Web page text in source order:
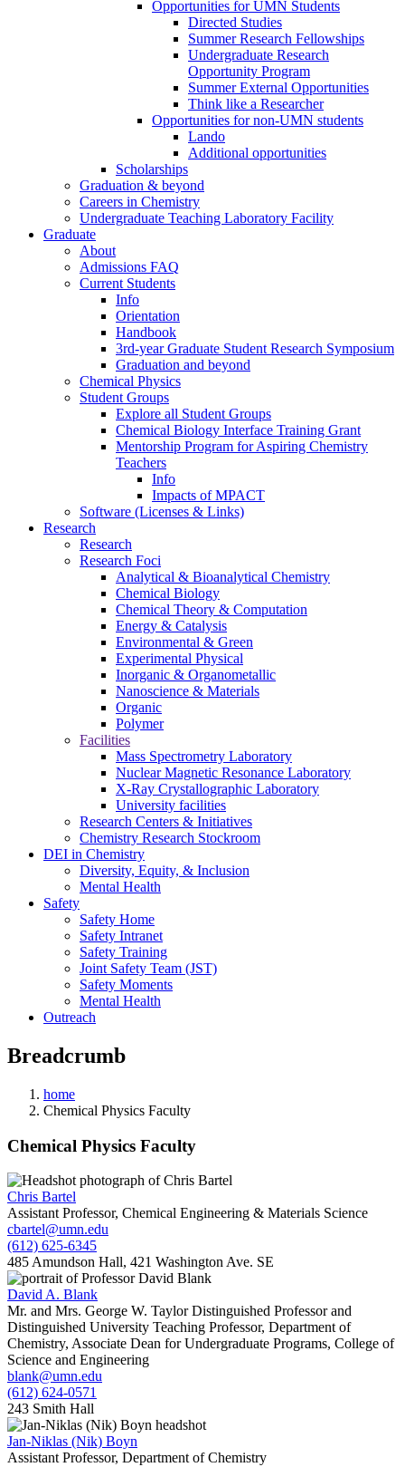
Opportunities for UMN Students
Directed Studies
Summer Research Fellowships
Undergraduate Research
Opportunity Program
Summer External Opportunities
Think like a Researcher
Opportunities for non-UMN students
Lando
Additional opportunities
Scholarships
Graduation & beyond
Careers in Chemistry
Undergraduate Teaching Laboratory Facility
Graduate
About
Admissions FAQ
Current Students
Info
Orientation
Handbook
3rd-year Graduate Student Research Symposium
Graduation and beyond
Chemical Physics
Student Groups
Explore all Student Groups
Chemical Biology Interface Training Grant
Mentorship Program for Aspiring Chemistry
Teachers
Info
Impacts of MPACT
Software (Licenses & Links)
Research
Research
Research Foci
Analytical & Bioanalytical Chemistry
Chemical Biology
Chemical Theory & Computation
Energy & Catalysis
Environmental & Green
Experimental Physical
Inorganic & Organometallic
Nanoscience & Materials
Organic
Polymer
Facilities
Mass Spectrometry Laboratory
Nuclear Magnetic Resonance Laboratory
X-Ray Crystallographic Laboratory
University facilities
Research Centers & Initiatives
Chemistry Research Stockroom
DEI in Chemistry
Diversity, Equity, & Inclusion
Mental Health
Safety
Safety Home
Safety Intranet
Safety Training
Joint Safety Team (JST)
Safety Moments
Mental Health
Outreach
Breadcrumb
home
Chemical Physics Faculty
Chemical Physics Faculty
Chris Bartel
Assistant Professor, Chemical Engineering & Materials Science
cbartel@umn.edu
(612) 625-6345
485 Amundson Hall, 421 Washington Ave. SE
David A. Blank
Mr. and Mrs. George W. Taylor Distinguished Professor and
Distinguished University Teaching Professor, Department of
Chemistry, Associate Dean for Undergraduate Programs, College of
Science and Engineering
blank@umn.edu
(612) 624-0571
243 Smith Hall
Jan-Niklas (Nik) Boyn
Assistant Professor, Department of Chemistry